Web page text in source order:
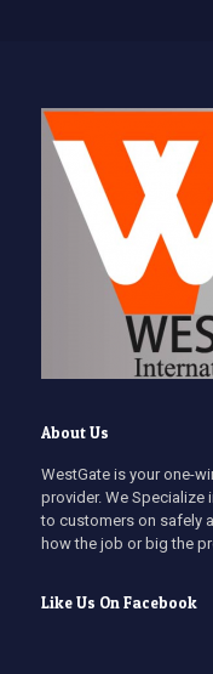
About Us
WestGate is your one-
provider. We Specialize
to customers on safely
how the job or big the
Like Us On Facebook